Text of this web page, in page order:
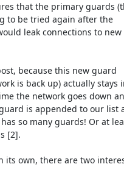
that the primary guards
to be tried again after the
leak connections to
because this new guard
is back up) actually stays
the network goes down
is appended to our list
so many guards! Or at
[2].
its own, there are two